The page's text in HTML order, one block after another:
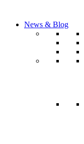
News & Blog